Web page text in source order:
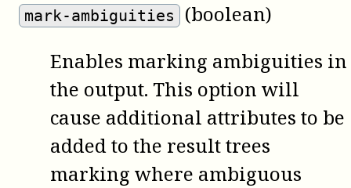
mark-ambiguities
(boolean)
Enables marking ambiguities in
the output. This option will
cause additional attributes to be
added to the result trees
marking where ambiguous